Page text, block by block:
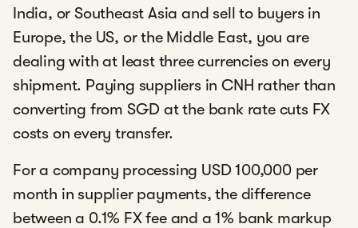
India, or Southeast Asia and sell to buyers in
Europe, the US, or the Middle East, you are
dealing with at least three currencies on every
shipment. Paying suppliers in CNH rather than
converting from SGD at the bank rate cuts FX
costs on every transfer.
For a company processing USD 100,000 per
month in supplier payments, the difference
between a 0.1% FX fee and a 1% bank markup